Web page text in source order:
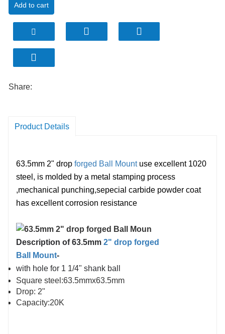
Add to cart
Share:
Product Details
63.5mm 2" drop forged Ball Mountuse excellent 1020
steel, is molded by a metal stamping process
,mechanical punching,sepecial carbide powder coat
has excellent corrosion resistance
Description of 63.5mm 2" drop forged
Ball Mount-
with hole for 1 1/4" shank ball
Square steel:63.5mmx63.5mm
Drop: 2"
Capacity:20K